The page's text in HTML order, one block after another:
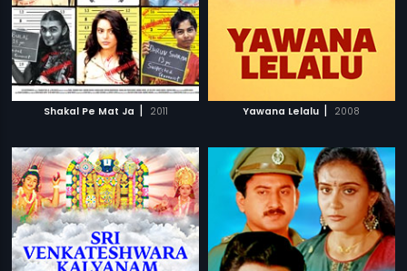
Shakal Pe Mat Ja | 2011 Yawana Lelalu | 2008